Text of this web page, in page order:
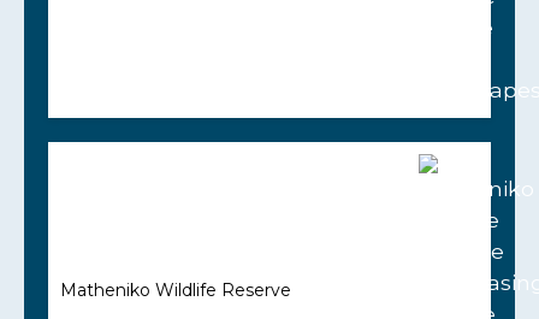
Matheniko Wildlife Reserve